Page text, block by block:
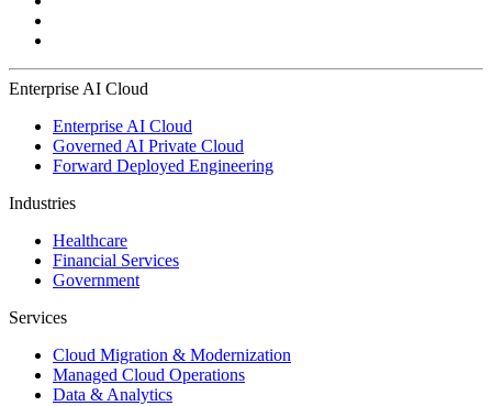
Enterprise AI Cloud
Enterprise AI Cloud
Governed AI Private Cloud
Forward Deployed Engineering
Industries
Healthcare
Financial Services
Government
Services
Cloud Migration & Modernization
Managed Cloud Operations
Data & Analytics